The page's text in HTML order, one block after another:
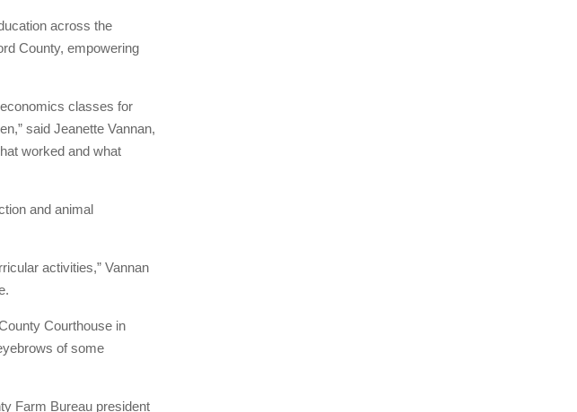
across the
County, empowering
classes for
said Jeanette Vannan,
worked and what
and animal
activities,” Vannan
Courthouse in
of some
Farm Bureau president